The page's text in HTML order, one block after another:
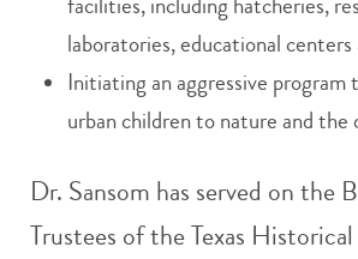
laboratories, educational centers
Initiating an aggressive program
urban children to nature and the
Dr. Sansom has served on the
Trustees of the Texas